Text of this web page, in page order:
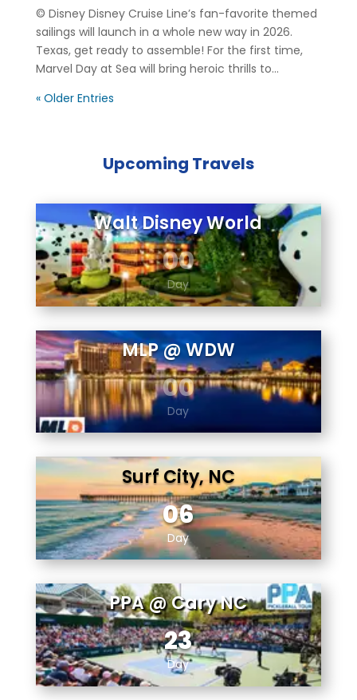
© Disney Disney Cruise Line’s fan-favorite themed
sailings will launch in a whole new way in 2026.
Texas, get ready to assemble! For the first time,
Marvel Day at Sea will bring heroic thrills to...
« Older Entries
Upcoming Travels
Walt Disney World
00
Day
MLP @ WDW
00
Day
Surf City, NC
06
Day
PPA @ Cary NC
23
Day